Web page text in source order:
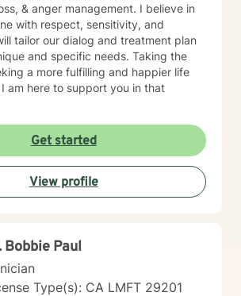
& anger management. I believe in
with respect, sensitivity, and
tailor our dialog and treatment plan
and specific needs. Taking the
a more fulfilling and happier life
am here to support you in that
Get started
View profile
Bobbie Paul
Type(s): CA LMFT 29201